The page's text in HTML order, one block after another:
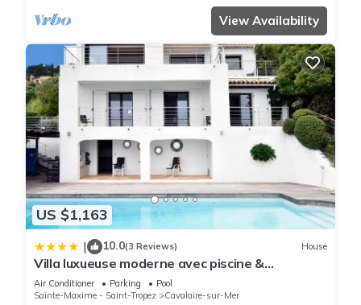
View Availability
US $1,163
| 10.0(3 Reviews) House
Villa luxueuse moderne avec piscine &
récemment rénovée, vue mer exceptionnelle!
Air Conditioner Parking
Pool
Sainte-Maxime - Saint-Tropez
Cavalaire-sur-Mer